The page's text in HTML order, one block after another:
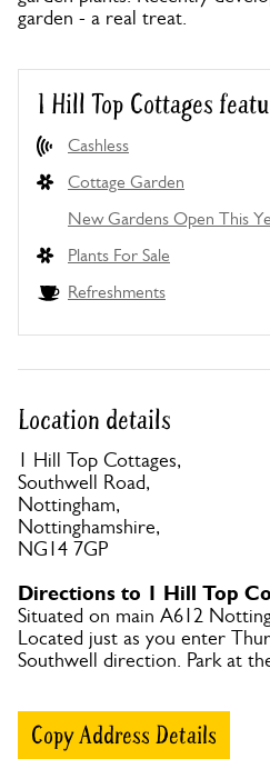
garden - a real treat.
1 Hill Top Cottages
Cashless
Cottage Garden
New Gardens Open This
Plants For Sale
Refreshments
Location details
1 Hill Top Cottages,
Southwell Road,
Nottingham,
Nottinghamshire,
NG14 7GP
Directions to 1 Hill Top
Situated on main A612
Located just as you enter
Southwell direction. Park at
Copy Address Details